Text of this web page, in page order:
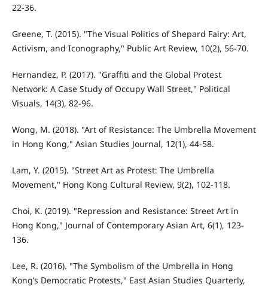
22-36.
Greene, T. (2015). "The Visual Politics of Shepard Fairy: Art,
Activism, and Iconography," Public Art Review, 10(2), 56-70.
Hernandez, P. (2017). "Graffiti and the Global Protest
Network: A Case Study of Occupy Wall Street," Political
Visuals, 14(3), 82-96.
Wong, M. (2018). "Art of Resistance: The Umbrella Movement
in Hong Kong," Asian Studies Journal, 12(1), 44-58.
Lam, Y. (2015). "Street Art as Protest: The Umbrella
Movement," Hong Kong Cultural Review, 9(2), 102-118.
Choi, K. (2019). "Repression and Resistance: Street Art in
Hong Kong," Journal of Contemporary Asian Art, 6(1), 123-
136.
Lee, R. (2016). "The Symbolism of the Umbrella in Hong
Kong’s Democratic Protests," East Asian Studies Quarterly,